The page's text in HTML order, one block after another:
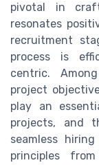
pivotal in
resonates
recruitment
process is
centric.
project
play an
projects, and
seamless
principles